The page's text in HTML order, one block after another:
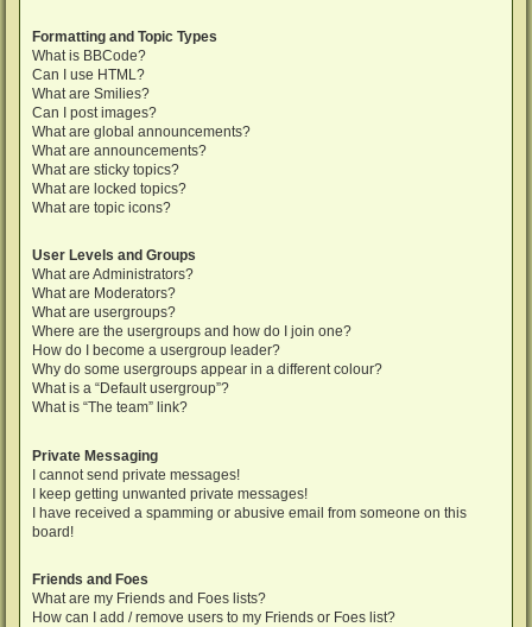
Formatting and Topic Types
What is BBCode?
Can I use HTML?
What are Smilies?
Can I post images?
What are global announcements?
What are announcements?
What are sticky topics?
What are locked topics?
What are topic icons?
User Levels and Groups
What are Administrators?
What are Moderators?
What are usergroups?
Where are the usergroups and how do I join one?
How do I become a usergroup leader?
Why do some usergroups appear in a different colour?
What is a “Default usergroup”?
What is “The team” link?
Private Messaging
I cannot send private messages!
I keep getting unwanted private messages!
I have received a spamming or abusive email from someone on this
board!
Friends and Foes
What are my Friends and Foes lists?
How can I add / remove users to my Friends or Foes list?